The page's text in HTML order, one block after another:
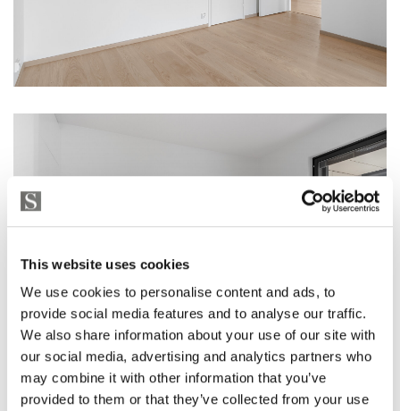
This website uses cookies
We use cookies to personalise content and ads, to
provide social media features and to analyse our traffic.
We also share information about your use of our site with
our social media, advertising and analytics partners who
may combine it with other information that you’ve
provided to them or that they’ve collected from your use